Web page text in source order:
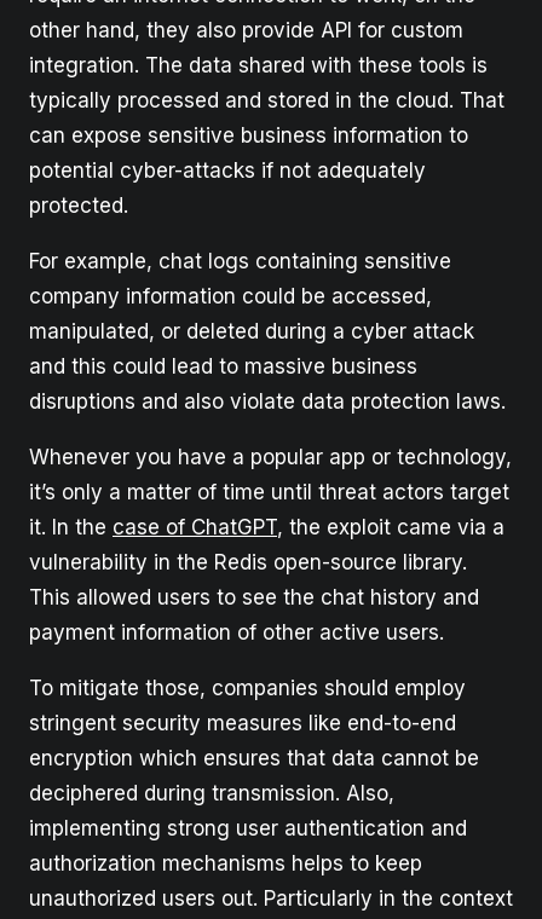
other hand, they also provide API for custom
integration. The data shared with these tools is
typically processed and stored in the cloud. That
can expose sensitive business information to
potential cyber-attacks if not adequately
protected.
For example, chat logs containing sensitive
company information could be accessed,
manipulated, or deleted during a cyber attack
and this could lead to massive business
disruptions and also violate data protection laws.
Whenever you have a popular app or technology,
it’s only a matter of time until threat actors target
it. In the case of ChatGPT, the exploit came via a
vulnerability in the Redis open-source library.
This allowed users to see the chat history and
payment information of other active users.
To mitigate those, companies should employ
stringent security measures like end-to-end
encryption which ensures that data cannot be
deciphered during transmission. Also,
implementing strong user authentication and
authorization mechanisms helps to keep
unauthorized users out. Particularly in the context